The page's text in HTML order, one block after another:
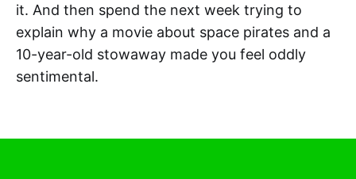
it. And then spend the next week trying to
explain why a movie about space pirates and a
10-year-old stowaway made you feel oddly
sentimental.